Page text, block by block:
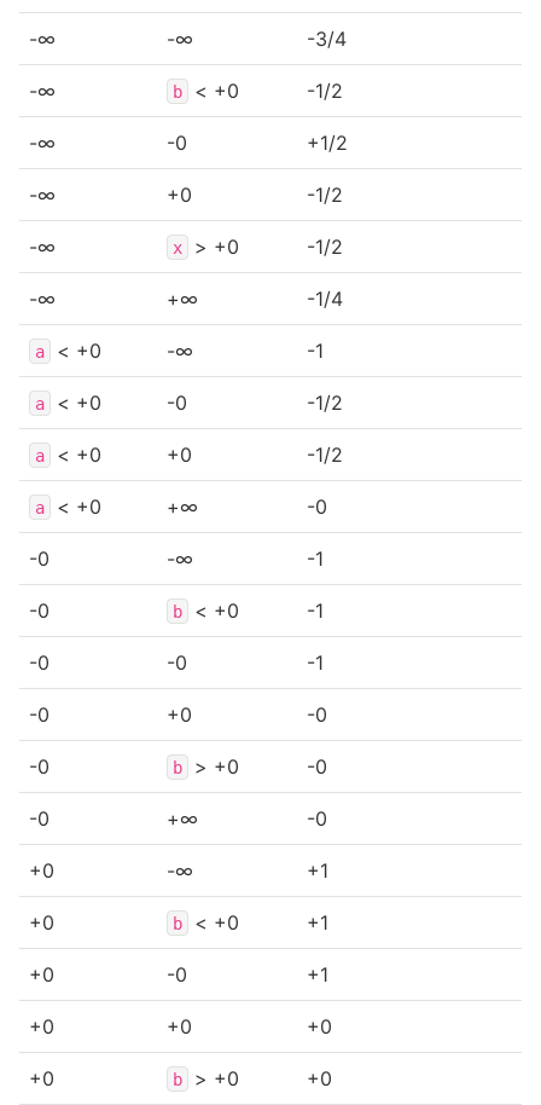
-∞ -∞ -3/4
-∞ b < +0 -1/2
-∞ -0 +1/2
-∞ +0 -1/2
-∞ x > +0 -1/2
-∞ +∞ -1/4
a < +0 -∞ -1
a < +0 -0 -1/2
a < +0 +0 -1/2
a < +0 +∞ -0
-0 -∞ -1
-0 b < +0 -1
-0 -0 -1
-0 +0 -0
-0 b > +0 -0
-0 +∞ -0
+0 -∞ +1
+0 b < +0 +1
+0 -0 +1
+0 +0 +0
+0 b > +0 +0